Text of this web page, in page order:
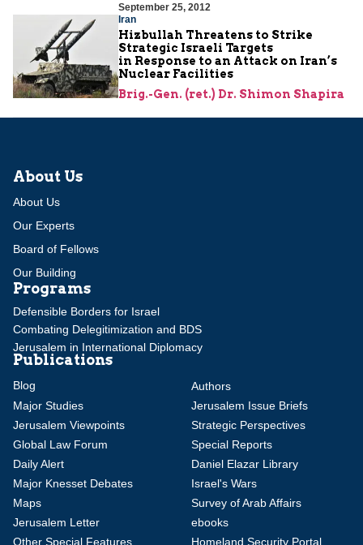
September 25, 2012
Iran
Hizbullah Threatens to Strike
Strategic Israeli Targets
in Response to an Attack on Iran’s
Nuclear Facilities
Brig.-Gen. (ret.) Dr. Shimon Shapira
About Us
About Us
Our Experts
Board of Fellows
Our Building
Programs
Defensible Borders for Israel
Combating Delegitimization and BDS
Jerusalem in International Diplomacy
Publications
Blog
Authors
Major Studies
Jerusalem Issue Briefs
Jerusalem Viewpoints
Strategic Perspectives
Global Law Forum
Special Reports
Daily Alert
Daniel Elazar Library
Major Knesset Debates
Israel's Wars
Maps
Survey of Arab Affairs
Jerusalem Letter
ebooks
Other Special Features
Homeland Security Portal